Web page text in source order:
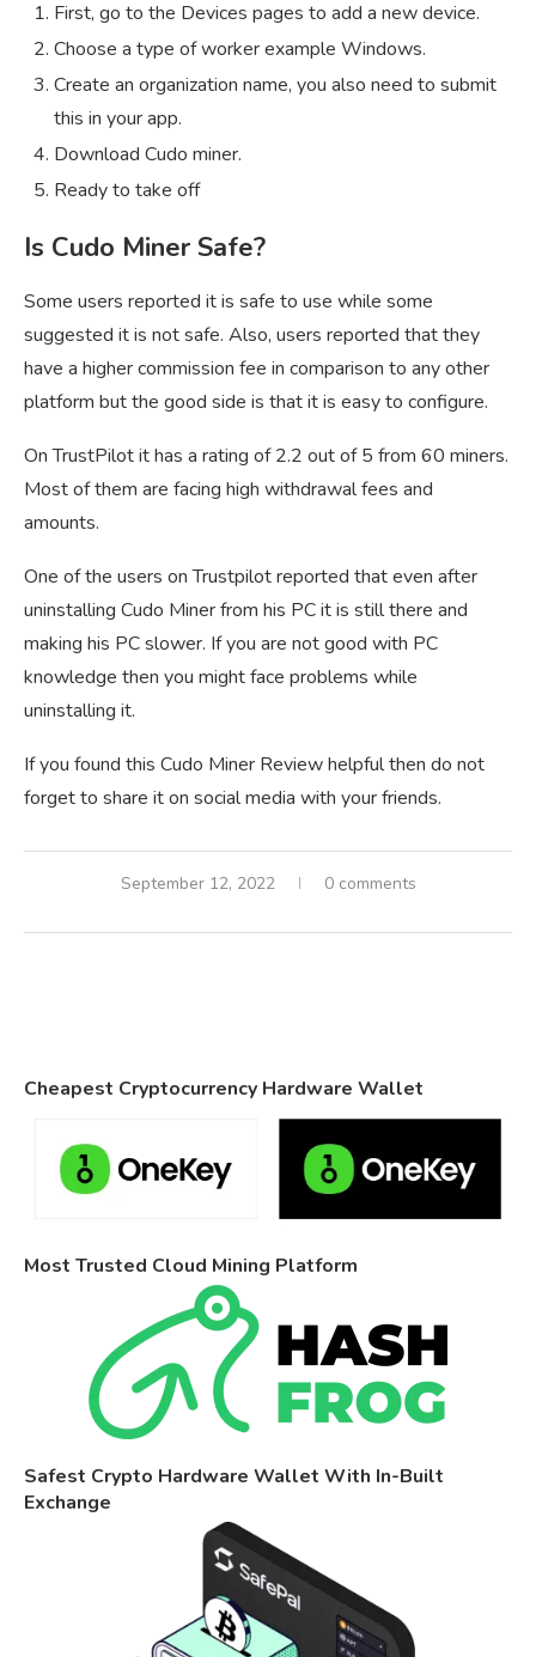
First, go to the Devices pages to add a new device.
Choose a type of worker example Windows.
Create an organization name, you also need to submit
this in your app.
Download Cudo miner.
Ready to take off
Is Cudo Miner Safe?
Some users reported it is safe to use while some
suggested it is not safe. Also, users reported that they
have a higher commission fee in comparison to any other
platform but the good side is that it is easy to configure.
On TrustPilot it has a rating of 2.2 out of 5 from 60 miners.
Most of them are facing high withdrawal fees and
amounts.
One of the users on Trustpilot reported that even after
uninstalling Cudo Miner from his PC it is still there and
making his PC slower. If you are not good with PC
knowledge then you might face problems while
uninstalling it.
If you found this Cudo Miner Review helpful then do not
forget to share it on social media with your friends.
September 12, 2022 0 comments
Cheapest Cryptocurrency Hardware Wallet
Most Trusted Cloud Mining Platform
Safest Crypto Hardware Wallet With In-Built
Exchange